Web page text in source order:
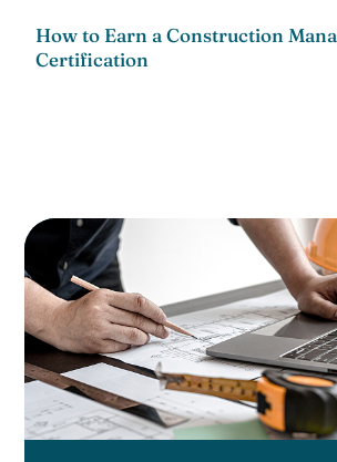
How to Earn a Construction
Certification